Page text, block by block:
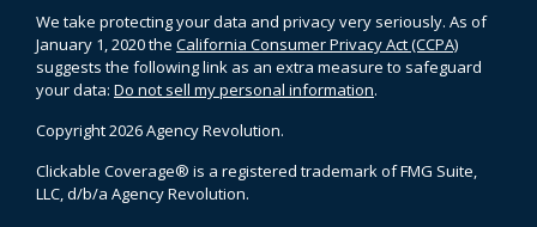
We take protecting your data and privacy very seriously. As of
January 1, 2020 the California Consumer Privacy Act (CCPA)
suggests the following link as an extra measure to safeguard
your data: Do not sell my personal information.
Copyright 2026 Agency Revolution.
Clickable Coverage® is a registered trademark of FMG Suite,
LLC, d/b/a Agency Revolution.